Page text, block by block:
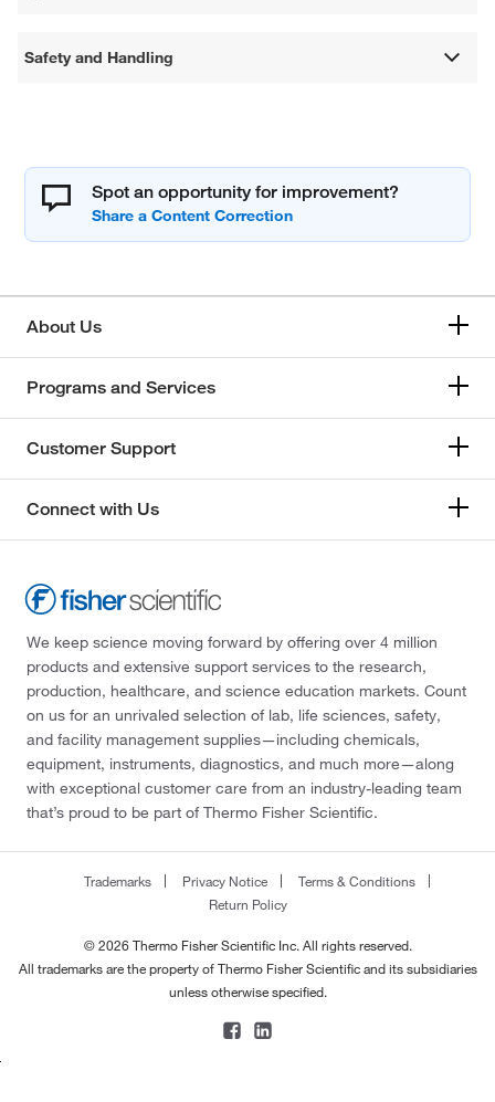
Safety and Handling
Spot an opportunity for improvement?
About Us
Programs and Services
Customer Support
Connect with Us
We keep science moving forward by offering over 4 million
products and extensive support services to the research,
production, healthcare, and science education markets. Count
on us for an unrivaled selection of lab, life sciences, safety,
and facility management supplies—including chemicals,
equipment, instruments, diagnostics, and much more—along
with exceptional customer care from an industry-leading team
that’s proud to be part of Thermo Fisher Scientific.
Trademarks Privacy Notice
Terms & Conditions
Return Policy
© 2026 Thermo Fisher Scientific Inc. All rights reserved.
All trademarks are the property of Thermo Fisher Scientific and its subsidiaries
unless otherwise specified.